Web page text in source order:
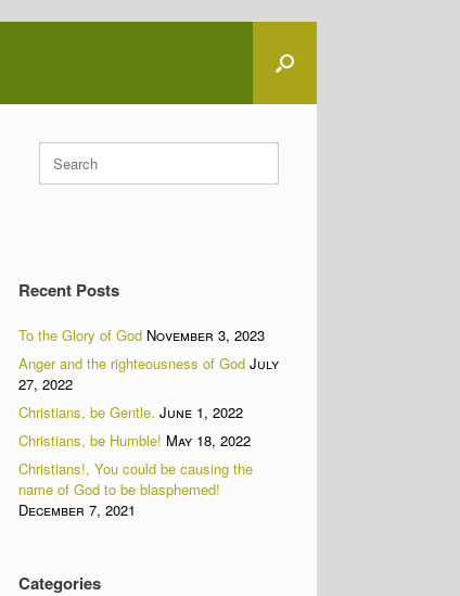
Search
for:
Recent Posts
To the Glory of God November 3, 2023
Anger and the righteousness of God July
27, 2022
Christians, be Gentle. June 1, 2022
Christians, be Humble! May 18, 2022
Christians!, You could be causing the
name of God to be blasphemed!
December 7, 2021
Categories